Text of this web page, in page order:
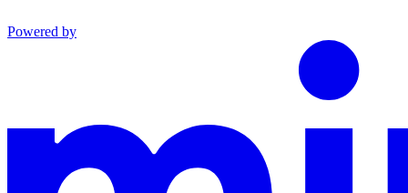
Powered by